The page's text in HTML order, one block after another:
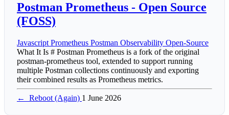
Postman Prometheus - Open Source
(FOSS)
Javascript Prometheus Postman Observability Open-Source
What It Is # Postman Prometheus is a fork of the original
postman-prometheus tool, extended to support running
multiple Postman collections continuously and exporting
their combined results as Prometheus metrics.
← Reboot (Again) 1 June 2026